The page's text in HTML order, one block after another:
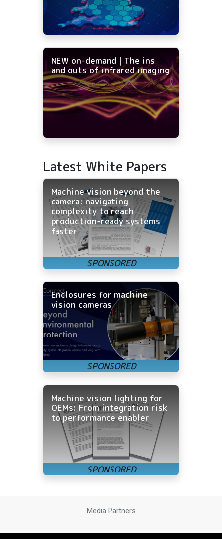
NEW on-demand | The ins
and outs of infrared imaging
Latest White Papers
Machine vision beyond the
camera: navigating
complexity to reach
production-ready systems
faster
Enclosures for machine
vision cameras
Machine vision lighting for
OEMs: From integration risk
to performance enabler
Media Partners